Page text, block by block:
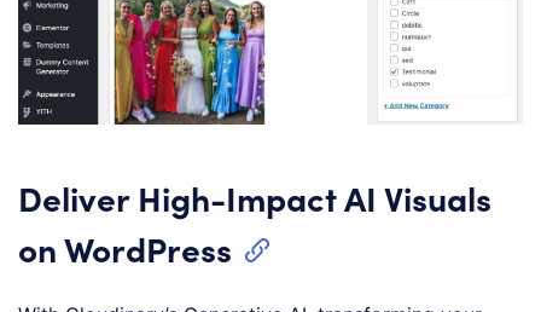
Deliver High-Impact AI Visuals
on WordPress